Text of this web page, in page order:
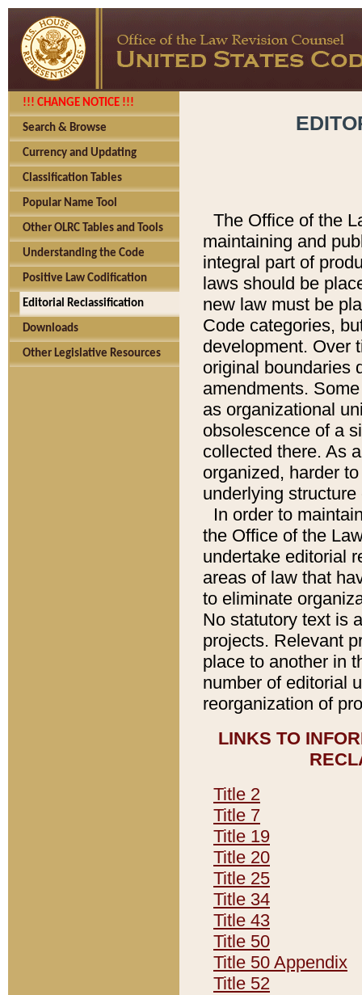
!!! CHANGE NOTICE !!!
Search & Browse
Currency and Updating
Classification Tables
Popular Name Tool
Other OLRC Tables and Tools
Understanding the Code
Positive Law Codification
Editorial Reclassification
Downloads
Other Legislative Resources
The Office of the
maintaining and
integral part of
laws should be
new law must be
Code categories,
development. Over
original boundaries
amendments.
as organizational
obsolescence of a
collected there. As
organized, harder
underlying
In order to
the Office of the
undertake editorial
areas of law that
to eliminate
No statutory text is
projects. Relevant
place to another in
number of editorial
reorganization of
LINKS TO
Title 2
Title 7
Title 19
Title 20
Title 25
Title 34
Title 43
Title 50
Title 50 Appendix
Title 52